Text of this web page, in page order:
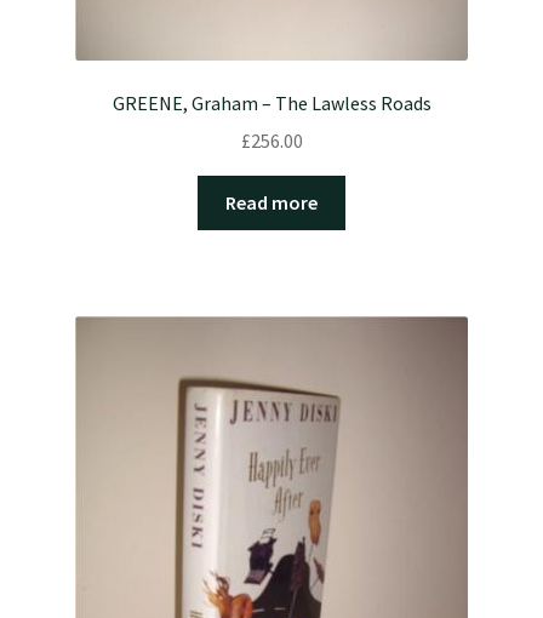
GREENE, Graham – The Lawless Roads
£256.00
Read more